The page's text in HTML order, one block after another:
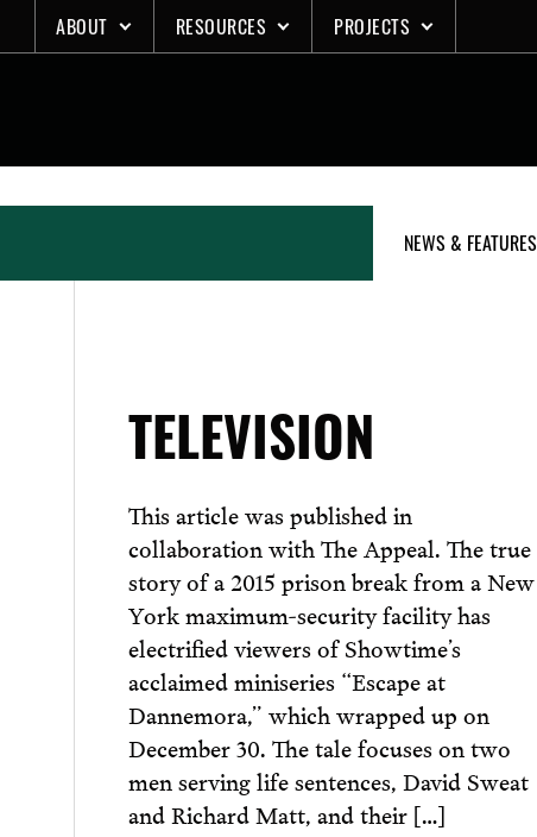
to
ABOUT RESOURCES PROJECTS
NEWS & FEATURES
TELEVISION
This article was published in
collaboration with The Appeal. The true
story of a 2015 prison break from a New
York maximum-security facility has
electrified viewers of Showtime’s
acclaimed miniseries “Escape at
Dannemora,” which wrapped up on
December 30. The ​tale focuses on two
men serving life sentences, David Sweat
and Richard Matt, and their […]